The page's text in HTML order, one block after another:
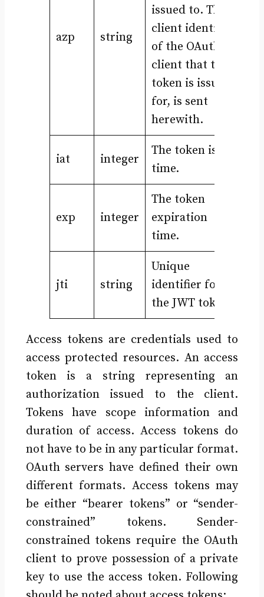
azp string
issued to. The
client identifier
of the OAuth
client that the
token is issued
for, is sent
herewith.
iat integer
The token issue
time.
exp integer
The token
expiration
time.
jti string
Unique
identifier for
the JWT token.
Access tokens are credentials used to
access protected resources. An access
token is a string representing an
authorization issued to the client.
Tokens have scope information and
duration of access. Access tokens do
not have to be in any particular format.
OAuth servers have defined their own
different formats. Access tokens may
be either “bearer tokens” or “sender-
constrained” tokens. Sender-
constrained tokens require the OAuth
client to prove possession of a private
key to use the access token. Following